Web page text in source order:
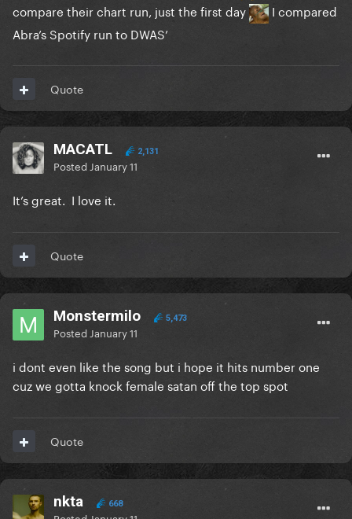
compare their chart run, just the first day
I compared
Abra’s Spotify run to DWAS’
Quote
MACATL 2,131
Posted January 11
It’s great. I love it.
Quote
Monstermilo 5,473
Posted January 11
i dont even like the song but i hope it hits number one
cuz we gotta knock female satan off the top spot
Quote
nkta 668